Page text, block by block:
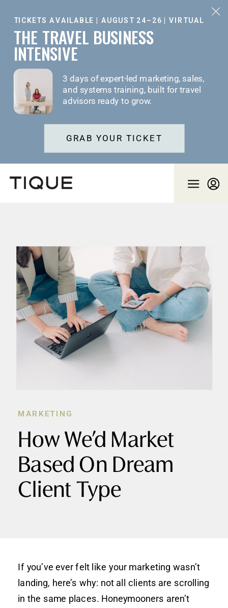
GRAB YOUR TICKET
TICKETS AVAILABLE | AUGUST 24–26 | VIRTUAL
3 days of expert-led marketing, sales,
and systems training, built for travel
advisors ready to grow.
THE TRAVEL BUSINESS
INTENSIVE
How We’d Market
Based On Dream
Client Type
MARKETING
If you’ve ever felt like your marketing wasn’t
landing, here’s why: not all clients are scrolling
in the same places. Honeymooners aren’t